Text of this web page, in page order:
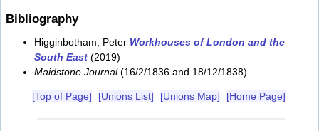
Bibliography
Higginbotham, Peter Workhouses of London and the
South East (2019)
Maidstone Journal(16/2/1836 and 18/12/1838)
[Top of Page] [Unions List] [Unions Map] [Home Page]